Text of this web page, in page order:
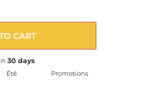
CART
30 days
Été Promotions